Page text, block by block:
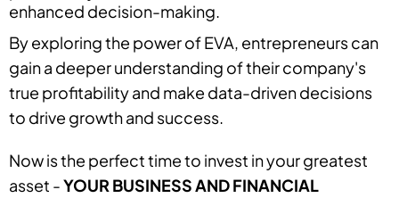
enhanced decision-making.
By exploring the power of EVA, entrepreneurs can
gain a deeper understanding of their company's
true profitability and make data-driven decisions
to drive growth and success.
Now is the perfect time to invest in your greatest
asset -YOUR BUSINESS AND FINANCIAL